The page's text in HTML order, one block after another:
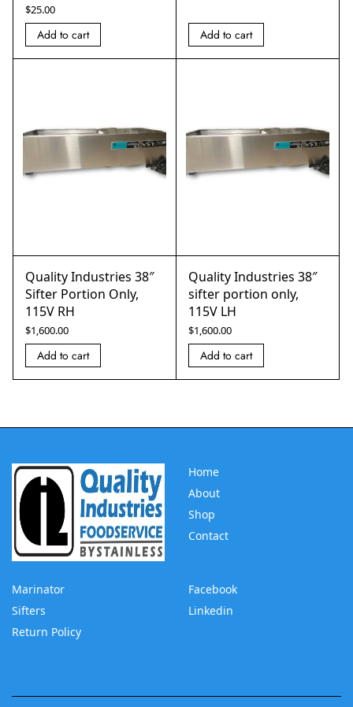
$25.00
Add to cart Add to cart
Quality Industries 38″
Sifter Portion Only,
115V RH
$1,600.00
Add to cart
Quality Industries 38″
sifter portion only,
115V LH
$1,600.00
Add to cart
Home
About
Shop
Contact
Marinator
Sifters
Return Policy
Facebook
Linkedin